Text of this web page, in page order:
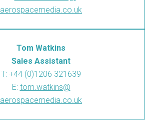
aerospacemedia.co.uk
Tom Watkins
Sales Assistant
T: +44 (0)1206 321639
E: tom.watkins@
aerospacemedia.co.uk